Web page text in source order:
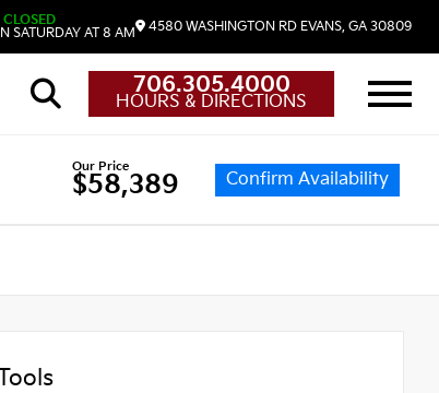
CLOSED
SATURDAY AT 8 AM
4580 WASHINGTON RD EVANS, GA 30809
706.305.4000
HOURS & DIRECTIONS
Our Price
$58,389 Confirm Availability